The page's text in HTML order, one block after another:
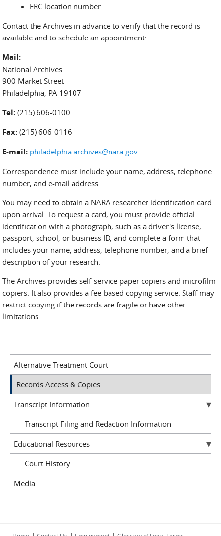
FRC location number
Contact the Archives in advance to verify that the record is
available and to schedule an appointment:
Mail:
National Archives
900 Market Street
Philadelphia, PA 19107
Tel: (215) 606-0100
Fax: (215) 606-0116
E-mail: philadelphia.archives@nara.gov
Correspondence must include your name, address, telephone
number, and e-mail address.
You may need to obtain a NARA researcher identification card
upon arrival. To request a card, you must provide official
identification with a photograph, such as a driver's license,
passport, school, or business ID, and complete a form that
includes your name, address, telephone number, and a brief
description of your research.
The Archives provides self-service paper copiers and microfilm
copiers. It also provides a fee-based copying service. Staff may
restrict copying if the records are fragile or have other
limitations.
Alternative Treatment Court
Records Access & Copies
Transcript Information
Transcript Filing and Redaction Information
Educational Resources
Court History
Media